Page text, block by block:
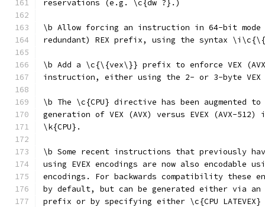
reservations (e.g. \c{dw ?}.)
\b Allow forcing an instruction in 64-bit mode
redundant) REX prefix, using the syntax
\b Add a \c{\{vex\}} prefix to enforce VEX
instruction, either using the 2- or 3-byte
\b The \c{CPU} directive has been augmented
generation of VEX (AVX) versus EVEX (AVX-
\k{CPU}.
\b Some recent instructions that previously
using EVEX encodings are now also encodable
encodings. For backwards compatibility these
by default, but can be generated either via
prefix or by specifying either \c{CPU LATEVEX}